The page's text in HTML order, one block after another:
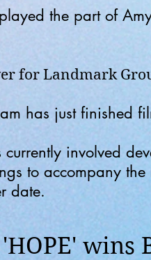
the part of
for Landmark
has just finished
currently involved
to accompany
date.
wins